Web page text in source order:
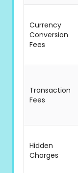
Currency
Conversion
Fees
Transaction
Fees
Hidden
Charges